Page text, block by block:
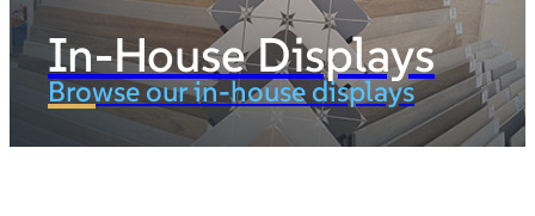
In-House Displays
Browse our in-house displays